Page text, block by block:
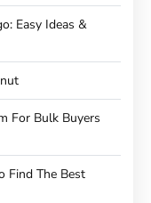
Easy Ideas &
For Bulk Buyers
Find The Best